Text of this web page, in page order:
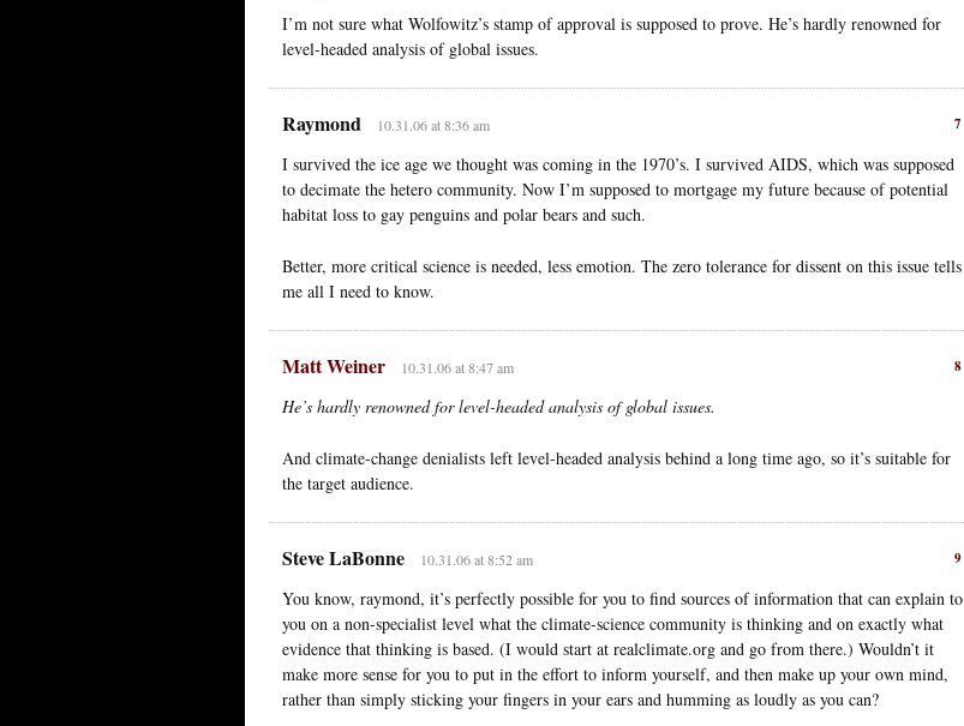
I’m not sure what Wolfowitz’s stamp of approval is supposed to prove. He’s hardly renowned for
level-headed analysis of global issues.
7
Raymond 10.31.06 at 8:36 am
I survived the ice age we thought was coming in the 1970’s. I survived AIDS, which was supposed
to decimate the hetero community. Now I’m supposed to mortgage my future because of potential
habitat loss to gay penguins and polar bears and such.
Better, more critical science is needed, less emotion. The zero tolerance for dissent on this issue tells
me all I need to know.
8
Matt Weiner 10.31.06 at 8:47 am
He’s hardly renowned for level-headed analysis of global issues.
And climate-change denialists left level-headed analysis behind a long time ago, so it’s suitable for
the target audience.
9
Steve LaBonne 10.31.06 at 8:52 am
You know, raymond, it’s perfectly possible for you to find sources of information that can explain to
you on a non-specialist level what the climate-science community is thinking and on exactly what
evidence that thinking is based. (I would start at realclimate.org and go from there.) Wouldn’t it
make more sense for you to put in the effort to inform yourself, and then make up your own mind,
rather than simply sticking your fingers in your ears and humming as loudly as you can?